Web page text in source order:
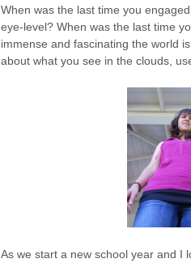
When was the last time you
eye-level? When was the last time
immense and fascinating the world
about what you see in the clouds,
As we start a new school year and I